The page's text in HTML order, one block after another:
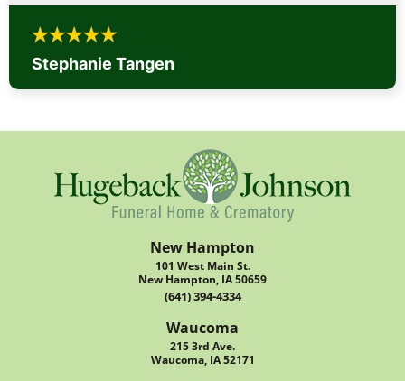
Stephanie Tangen
New Hampton
101 West Main St.
New Hampton, IA 50659
(641) 394-4334
Waucoma
215 3rd Ave.
Waucoma, IA 52171